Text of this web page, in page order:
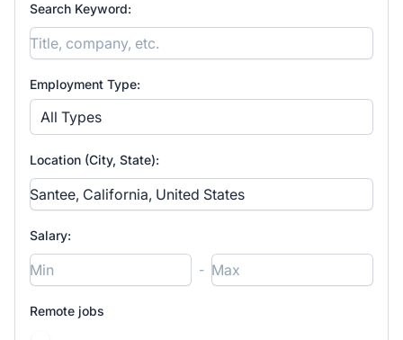
Search Keyword:
Employment Type:
All Types
Location (City, State):
Salary:
-
Remote jobs